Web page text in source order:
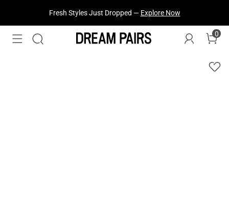
Fresh Styles Just Dropped — Explore Now
0